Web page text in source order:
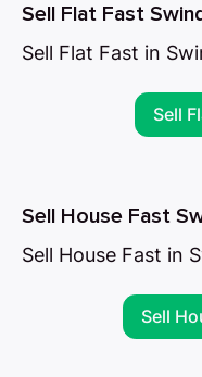
Sell Flat Fast
Sell Flat Fast in
Sell
Sell House Fast
Sell House Fast in
Sell